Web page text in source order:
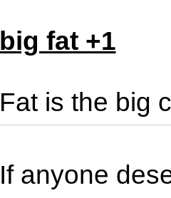
big fat +1
Fat is the big
If anyone